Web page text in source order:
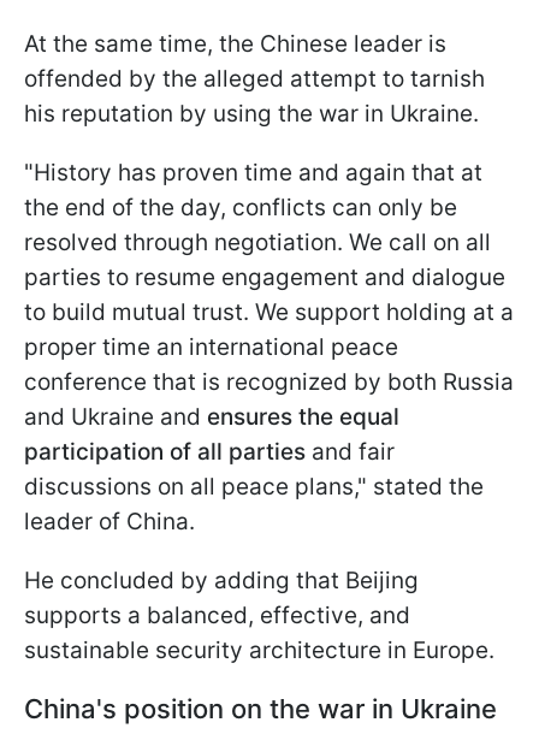
At the same time, the Chinese leader is
offended by the alleged attempt to tarnish
his reputation by using the war in Ukraine.
"History has proven time and again that at
the end of the day, conflicts can only be
resolved through negotiation. We call on all
parties to resume engagement and dialogue
to build mutual trust. We support holding at a
proper time an international peace
conference that is recognized by both Russia
and Ukraine and ensures the equal
participation of all parties and fair
discussions on all peace plans," stated the
leader of China.
He concluded by adding that Beijing
supports a balanced, effective, and
sustainable security architecture in Europe.
China's position on the war in Ukraine